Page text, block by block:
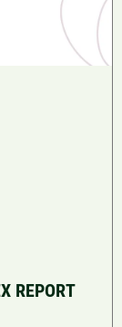
REPORT